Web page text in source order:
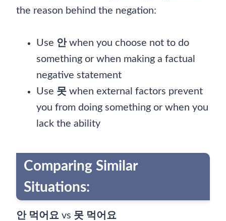
the reason behind the negation:
Use 안when you choose not to do
something or when making a factual
negative statement
Use 못 when external factors prevent
you from doing something or when you
lack the ability
Comparing Similar
Situations:
안 먹어요 vs 못 먹어요